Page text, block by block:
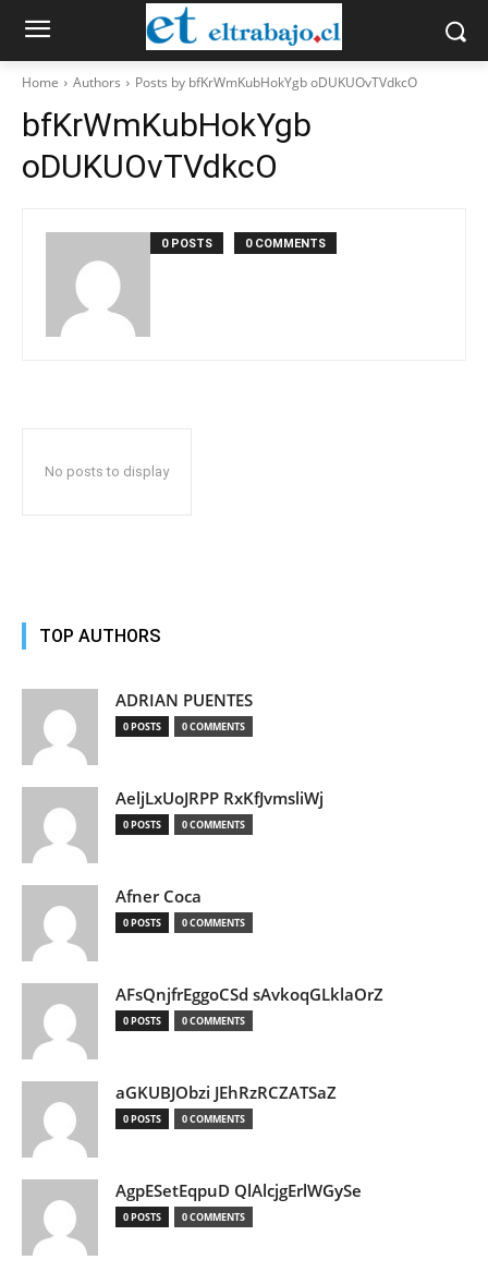
Home Authors Posts by bfKrWmKubHokYgb oDUKUOvTVdkcO
bfKrWmKubHokYgb
oDUKUOvTVdkcO
0 POSTS 0 COMMENTS
No posts to display
TOP AUTHORS
ADRIAN PUENTES
0 POSTS 0 COMMENTS
AeljLxUoJRPP RxKfJvmsliWj
0 POSTS 0 COMMENTS
Afner Coca
0 POSTS 0 COMMENTS
AFsQnjfrEggoCSd sAvkoqGLklaOrZ
0 POSTS 0 COMMENTS
aGKUBJObzi JEhRzRCZATSaZ
0 POSTS 0 COMMENTS
AgpESetEqpuD QlAlcjgErlWGySe
0 POSTS 0 COMMENTS